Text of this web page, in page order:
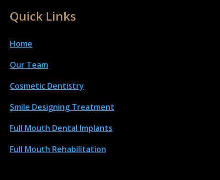
Quick Links
Home
Our Team
Cosmetic Dentistry
Smile Designing Treatment
Full Mouth Dental Implants
Full Mouth Rehabilitation